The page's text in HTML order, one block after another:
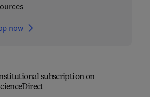
now
subscription on